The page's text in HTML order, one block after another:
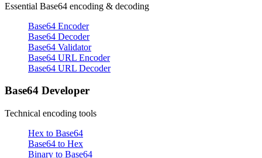
Essential Base64 encoding & decoding
Base64 Encoder
Base64 Decoder
Base64 Validator
Base64 URL Encoder
Base64 URL Decoder
Base64 Developer
Technical encoding tools
Hex to Base64
Base64 to Hex
Binary to Base64